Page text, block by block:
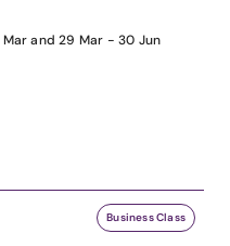
Mar and 29 Mar - 30 Jun
Business Class